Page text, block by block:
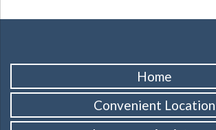
Home
Convenient Location